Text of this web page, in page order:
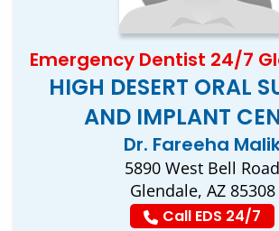
Emergency Dentist 24/7
HIGH DESERT ORAL
AND IMPLANT
Dr. Fareeha
5890 West Bell Road
Glendale, AZ 85308
Call EDS 24/7